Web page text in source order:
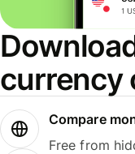
currency
Compare
Free from